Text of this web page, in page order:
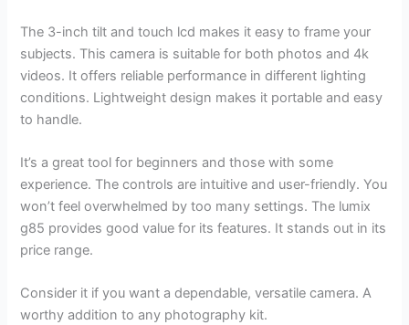
The 3-inch tilt and touch lcd makes it easy to frame your
subjects. This camera is suitable for both photos and 4k
videos. It offers reliable performance in different lighting
conditions. Lightweight design makes it portable and easy
to handle.
It’s a great tool for beginners and those with some
experience. The controls are intuitive and user-friendly. You
won’t feel overwhelmed by too many settings. The lumix
g85 provides good value for its features. It stands out in its
price range.
Consider it if you want a dependable, versatile camera. A
worthy addition to any photography kit.